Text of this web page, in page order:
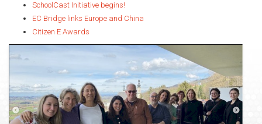
SchoolCast Initiative begins!
EC Bridge links Europe and China
Citizen E Awards